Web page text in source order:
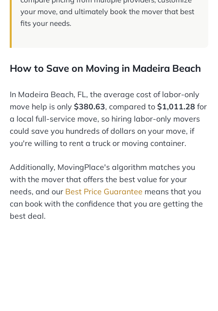
your move, and ultimately book the mover that best
fits your needs.
How to Save on Moving in Madeira Beach
In Madeira Beach, FL, the average cost of labor-only
move help is only $380.63, compared to $1,011.28 for
a local full-service move, so hiring labor-only movers
could save you hundreds of dollars on your move, if
you're willing to rent a truck or moving container.
Additionally, MovingPlace's algorithm matches you
with the mover that offers the best value for your
needs, and our Best Price Guarantee means that you
can book with the confidence that you are getting the
best deal.